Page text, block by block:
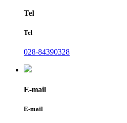
Tel
Tel
028-84390328
E-mail
E-mail